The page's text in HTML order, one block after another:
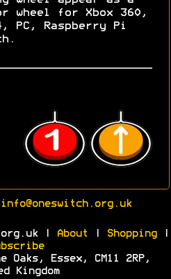
wheel for Xbox 360,
PC, Raspberry Pi
info@oneswitch.org.uk
| About Shopping|
Essex, CM11 2RP,
Kingdom